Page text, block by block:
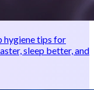
hygiene tips for
sleep better, and